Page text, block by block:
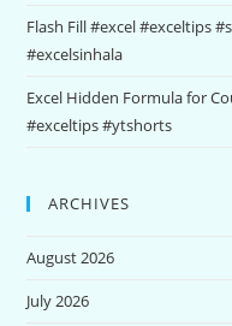
Flash Fill #excel #exceltips
#excelsinhala
Excel Hidden Formula for
#exceltips #ytshorts
ARCHIVES
August 2026
July 2026